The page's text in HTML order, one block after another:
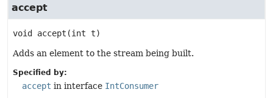
accept
void accept (int t)
Adds an element to the stream being built.
Specified by:
accept in interface IntConsumer